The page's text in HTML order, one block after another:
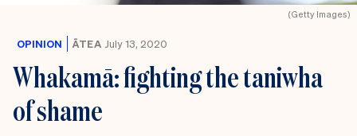
(Getty Images)
OPINION ĀTEA July 13, 2020
Whakamā: fighting the taniwha
of shame